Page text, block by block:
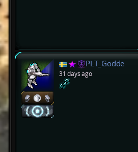
PLT_Godde
31 days ago